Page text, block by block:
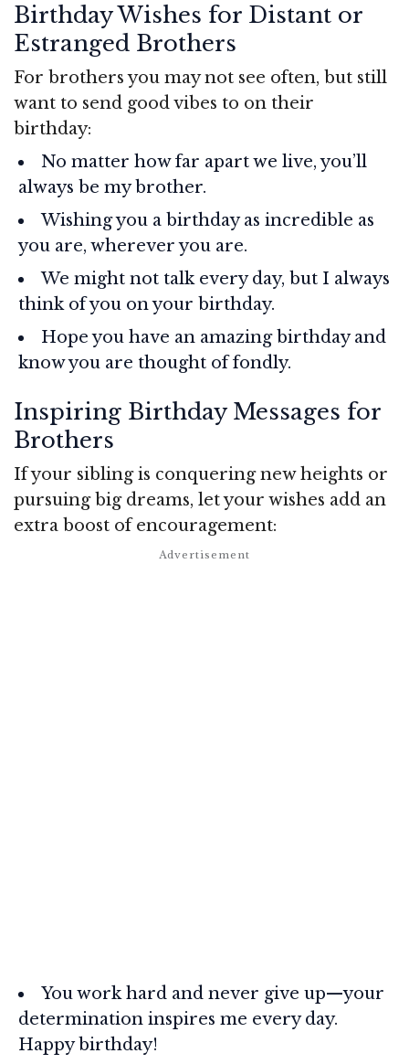
Birthday Wishes for Distant or
Estranged Brothers
For brothers you may not see often, but still
want to send good vibes to on their
birthday:
No matter how far apart we live, you’ll
always be my brother.
Wishing you a birthday as incredible as
you are, wherever you are.
We might not talk every day, but I always
think of you on your birthday.
Hope you have an amazing birthday and
know you are thought of fondly.
Inspiring Birthday Messages for
Brothers
If your sibling is conquering new heights or
pursuing big dreams, let your wishes add an
extra boost of encouragement:
You work hard and never give up—your
determination inspires me every day.
Happy birthday!